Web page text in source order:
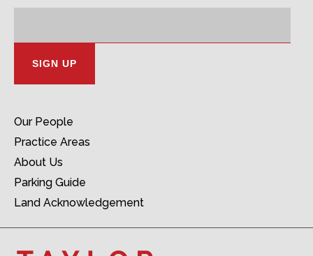
Our People
Practice Areas
About Us
Parking Guide
Land Acknowledgement